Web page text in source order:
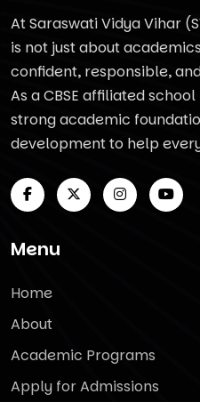
At Saraswati Vidya Vihar
is not just about
confident, responsible,
As a CBSE affiliated
strong academic
development to help
Menu
Home
About
Academic Programs
Apply for Admissions